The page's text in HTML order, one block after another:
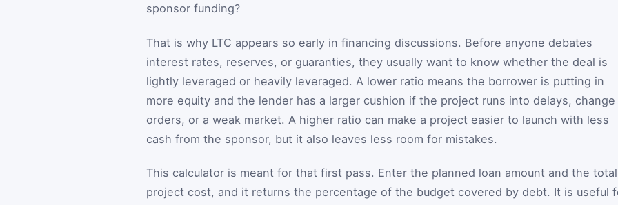
sponsor funding?
That is why LTC appears so early in financing discussions. Before anyone debates
interest rates, reserves, or guaranties, they usually want to know whether the deal is
lightly leveraged or heavily leveraged. A lower ratio means the borrower is putting in
more equity and the lender has a larger cushion if the project runs into delays, change
orders, or a weak market. A higher ratio can make a project easier to launch with less
cash from the sponsor, but it also leaves less room for mistakes.
This calculator is meant for that first pass. Enter the planned loan amount and the total
project cost, and it returns the percentage of the budget covered by debt. It is useful